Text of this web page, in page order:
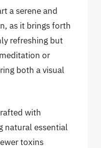
a serene and
as it brings forth
refreshing but
or
both a visual
with
natural essential
toxins